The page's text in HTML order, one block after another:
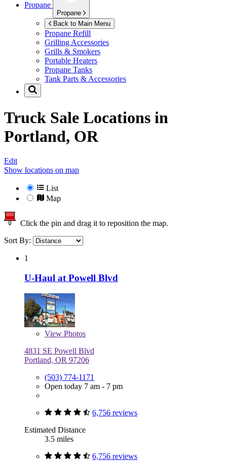
Propane
Propane
Back to Main Menu
Propane Refill
Grilling Accessories
Grills & Smokers
Portable Heaters
Propane Tanks
Tank Parts & Accessories
Truck Sale Locations in
Portland, OR
Edit
Show locations on map
List
Map
Click the pin and drag it to reposition the map.
Sort By:
1
U-Haul at Powell Blvd
View Photos
4831 SE Powell Blvd
Portland, OR 97206
(503) 774-1171
Open today 7 am - 7 pm
6,756 reviews
Estimated Distance
3.5 miles
6,756 reviews